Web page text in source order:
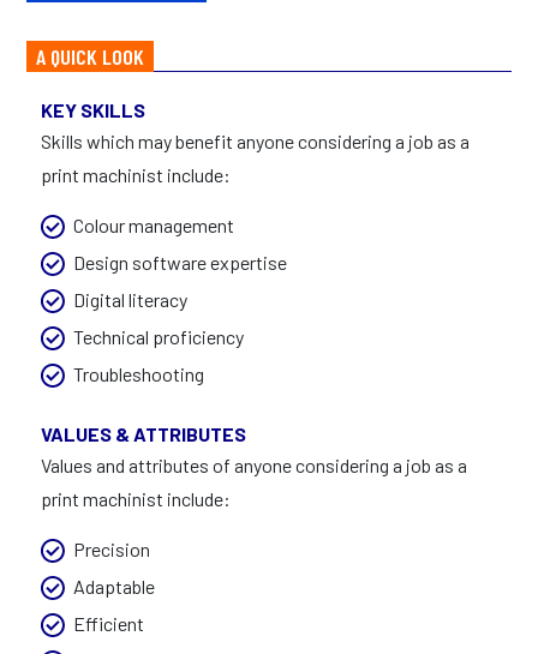
A QUICK LOOK
KEY SKILLS
Skills which may benefit anyone considering a job as a
print machinist include:
Colour management
Design software expertise
Digital literacy
Technical proficiency
Troubleshooting
VALUES & ATTRIBUTES
Values and attributes of anyone considering a job as a
print machinist include:
Precision
Adaptable
Efficient